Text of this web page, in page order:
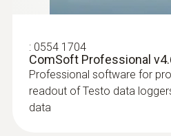
:0628 7507
: 0554 1704
ComSoft Professional
Professional software for
readout of Testo data
data